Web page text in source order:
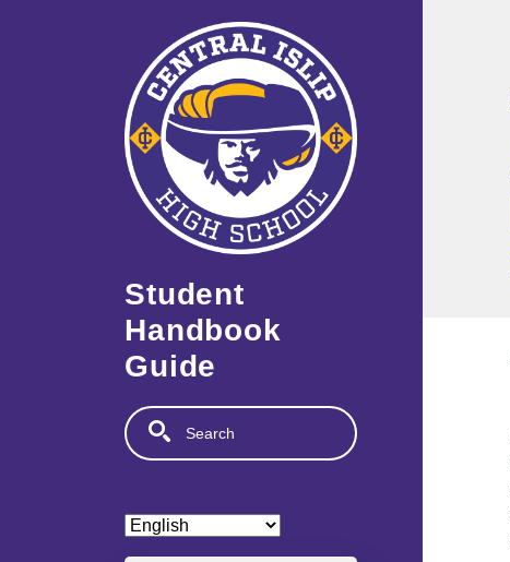
Student
Handbook
Guide
Search